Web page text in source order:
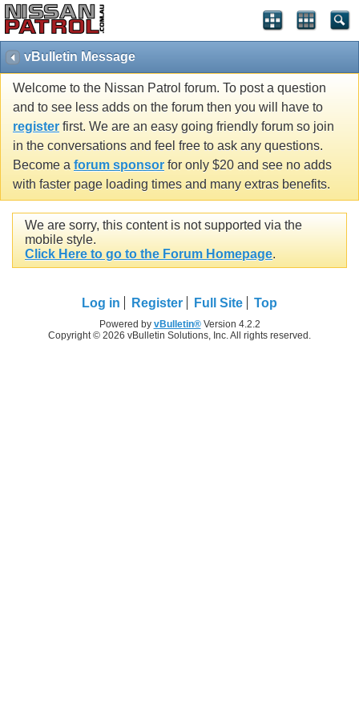
vBulletin Message
Welcome to the Nissan Patrol forum. To post a question
and to see less adds on the forum then you will have to
register first. We are an easy going friendly forum so join
in the conversations and feel free to ask any questions.
Become a forum sponsor for only $20 and see no adds
with faster page loading times and many extras benefits.
We are sorry, this content is not supported via the
mobile style.
Click Here to go to the Forum Homepage.
Log in Register Full Site Top
Powered by vBulletin®Version 4.2.2
Copyright © 2026 vBulletin Solutions, Inc. All rights reserved.